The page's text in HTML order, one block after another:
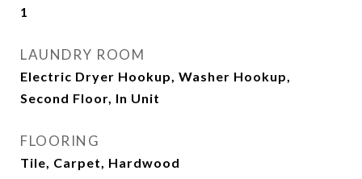
1
LAUNDRY ROOM
Electric Dryer Hookup, Washer Hookup,
Second Floor, In Unit
FLOORING
Tile, Carpet, Hardwood